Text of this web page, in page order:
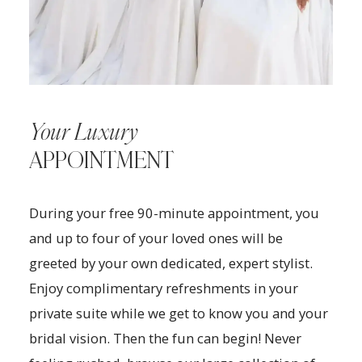
Your Luxury
APPOINTMENT
During your free 90-minute appointment, you
and up to four of your loved ones will be
greeted by your own dedicated, expert stylist.
Enjoy complimentary refreshments in your
private suite while we get to know you and your
bridal vision. Then the fun can begin! Never